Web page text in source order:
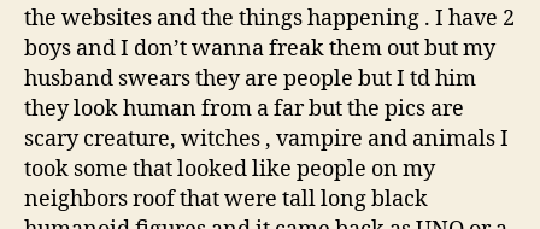
the websites and the things happening . I have 2
boys and I don’t wanna freak them out but my
husband swears they are people but I td him
they look human from a far but the pics are
scary creature, witches , vampire and animals I
took some that looked like people on my
neighbors roof that were tall long black